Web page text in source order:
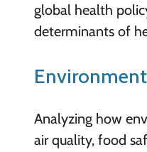
global health
determinants of
Analyzing how
air quality, food